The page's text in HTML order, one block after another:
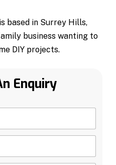
based in Surrey Hills,
business wanting to
DIY projects.
Enquiry